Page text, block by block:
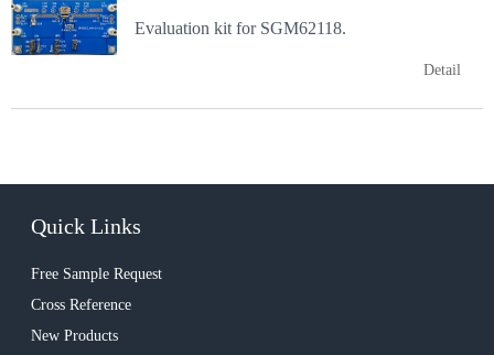
Evaluation kit for SGM62118.
Detail
Quick Links
Free Sample Request
Cross Reference
New Products